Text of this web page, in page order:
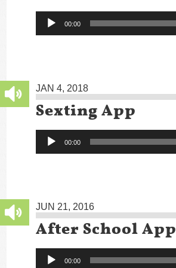
Audio
Player
00:00
JAN 4, 2018
Sexting App
Audio
Player
00:00
JUN 21, 2016
After School App
Audio
Player
00:00